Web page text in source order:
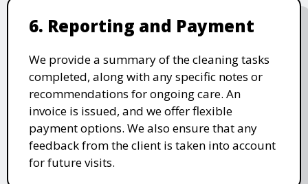
6. Reporting and Payment
We provide a summary of the cleaning tasks
completed, along with any specific notes or
recommendations for ongoing care. An
invoice is issued, and we offer flexible
payment options. We also ensure that any
feedback from the client is taken into account
for future visits.